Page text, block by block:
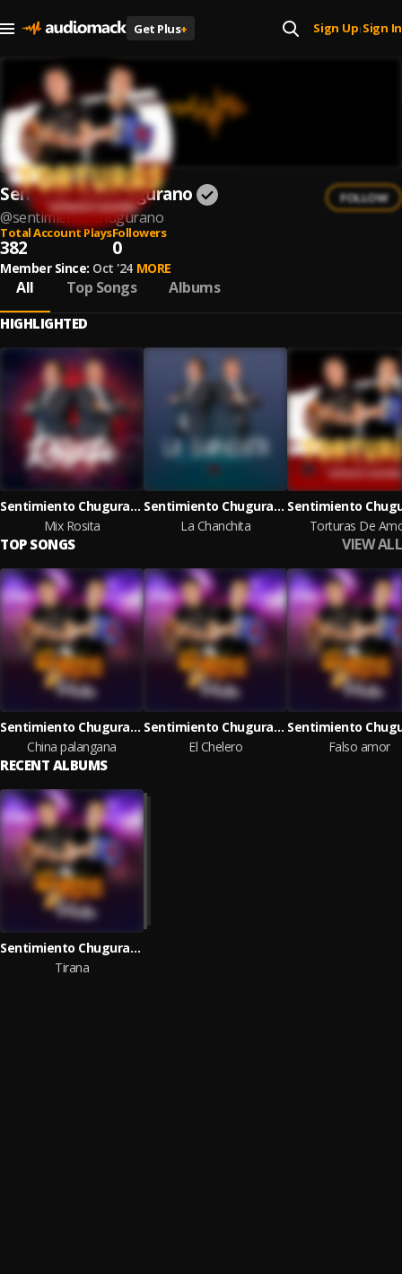
Get Plus+ Sign Up| Sign In
Sentimiento Chugurano
@sentimiento-chugurano
FOLLOW
Total Account Plays
382
Followers
0
Member Since: Oct '24 MORE
All Top Songs Albums
HIGHLIGHTED
Sentimiento Chugurano
Mix Rosita
Sentimiento Chugurano
La Chanchita
Torturas De
TOP SONGS VIEW ALL
Sentimiento Chugurano
China palangana
Sentimiento Chugurano
El Chelero
Falso amor
RECENT ALBUMS
Sentimiento Chugurano
Tirana